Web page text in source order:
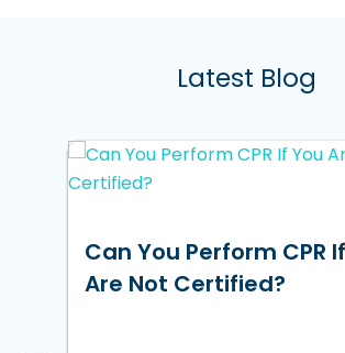
Latest Blog
Can You Perform CPR
Are Not Certified?